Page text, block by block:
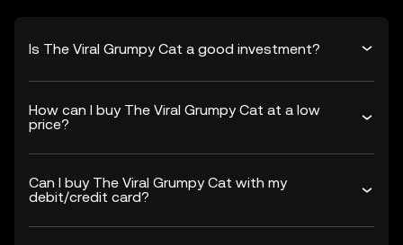
Is The Viral Grumpy Cat a good investment?
How can I buy The Viral Grumpy Cat at a low
price?
Can I buy The Viral Grumpy Cat with my
debit/credit card?